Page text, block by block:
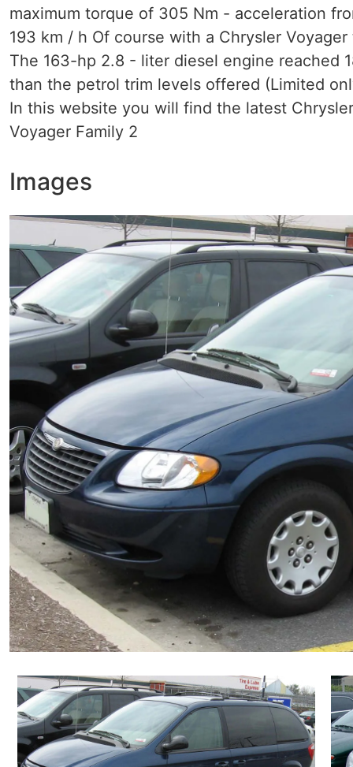
maximum torque of 305 Nm - acceleration
193 km / h Of course with a Chrysler
The 163-hp 2.8 - liter diesel engine reached
than the petrol trim levels offered (Limited
In this website you will find the latest
Voyager Family 2
Images